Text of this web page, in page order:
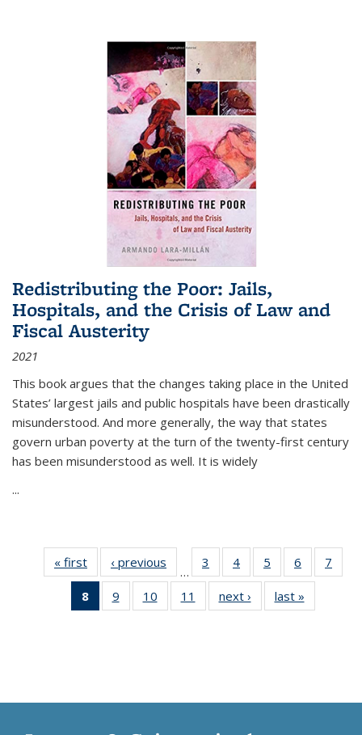
Redistributing the Poor: Jails,
Hospitals, and the Crisis of Law and
Fiscal Austerity
2021
This book argues that the changes taking place in the United
States’ largest jails and public hospitals have been drastically
misunderstood. And more generally, the way that states
govern urban poverty at the turn of the twenty-first century
has been misunderstood as well. It is widely
...
« first
Thumbnail
list:
Publications
‹ previous
Thumbnail
list:
Publications
…
3
of 11
Thumbnail
list:
Publications
4
of 11
Thumbnail
list:
Publications
5
of 11
Thumbnail
list:
Publications
6
of 11
Thumbnail
7
8
of 11
Thumbnail
9
of 11
Thumbnail
10
of 11
Thumbnail
11
of 11
Thumbnail
next ›
Thumbnail
list:
last »